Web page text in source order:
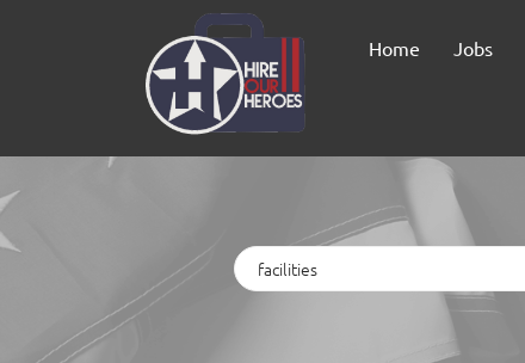
Home Jobs
Keywords